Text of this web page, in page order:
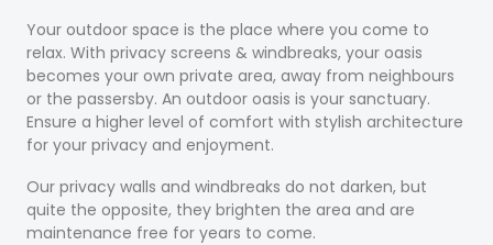
Your outdoor space is the place where you come to
relax. With privacy screens & windbreaks, your oasis
becomes your own private area, away from neighbours
or the passersby. An outdoor oasis is your sanctuary.
Ensure a higher level of comfort with stylish architecture
for your privacy and enjoyment.
Our privacy walls and windbreaks do not darken, but
quite the opposite, they brighten the area and are
maintenance free for years to come.